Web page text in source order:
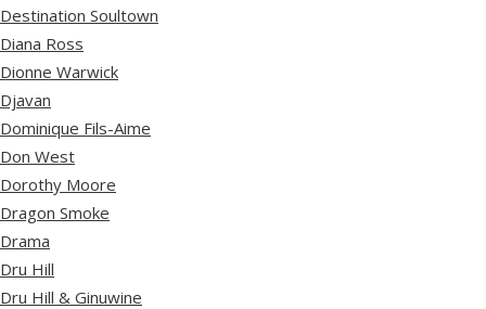
Destination Soultown
Diana Ross
Dionne Warwick
Djavan
Dominique Fils-Aime
Don West
Dorothy Moore
Dragon Smoke
Drama
Dru Hill
Dru Hill & Ginuwine